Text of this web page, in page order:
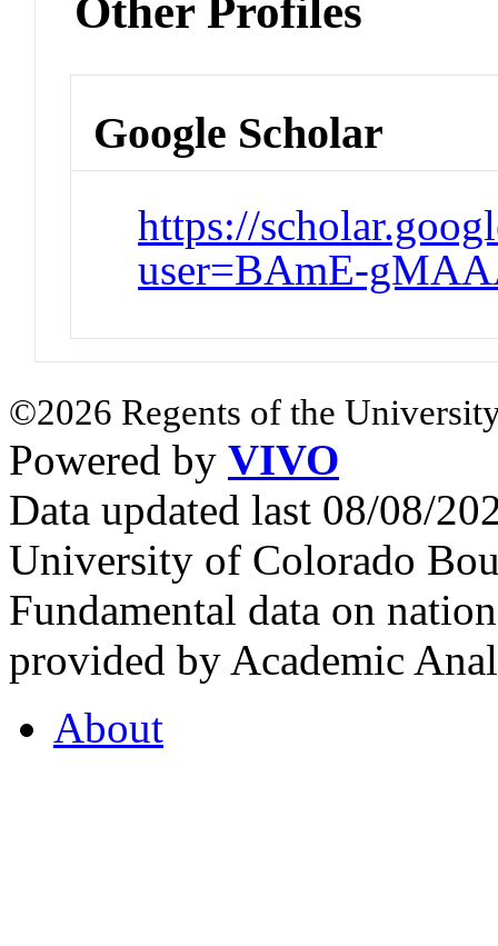
Other Profiles
Google Scholar
https://
user=BAmE-
©2026 Regents of the
Powered by VIVO
Data updated last 08/08/
University of Colorado
Fundamental data on
provided by Academic
About